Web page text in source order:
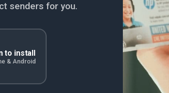
senders for you.
to install
& Android